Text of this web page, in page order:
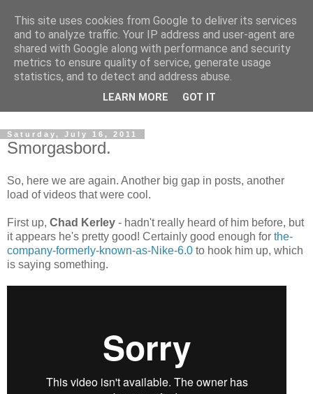
Dedicated BMX only shop based in Southampton in the
sunny South of England!
Saturday, July 16, 2011
Smorgasbord.
So, here we are again. Another big gap in posts, another
load of videos that were cool.
First up, Chad Kerley - hadn't really heard of him before, but
it appears he's pretty good! Certainly good enough for the-
company-formerly-known-as-Nike-6.0 to hook him up, which
is saying something.
This site uses cookies from Google to deliver its services
and to analyze traffic. Your IP address and user-agent are
shared with Google along with performance and security
metrics to ensure quality of service, generate usage
statistics, and to detect and address abuse.
LEARN MORE GOT IT